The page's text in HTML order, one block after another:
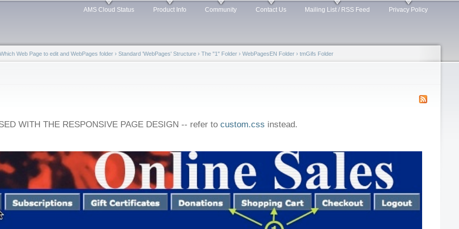
Skip to
AMS Cloud Status Product Info Community Contact Us Mailing List / RSS Feed Privacy Policy
Which Web Page to edit and WebPages folder › Standard 'WebPages' Structure › The "1" Folder › WebPagesEN Folder › tmGifs Folder
WITH THE RESPONSIVE PAGE DESIGN -- refer to custom.css instead.